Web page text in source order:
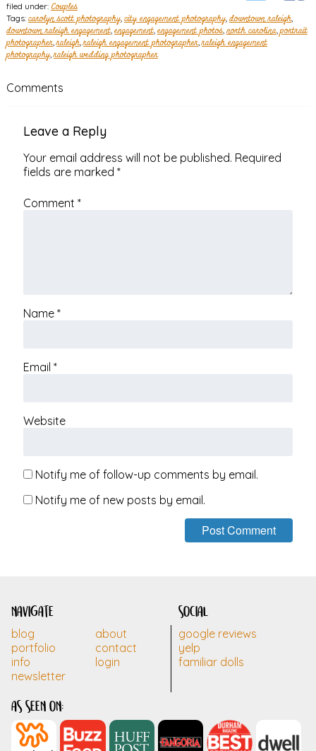
filed under: Couples
Tags: carolyn scott photography, city engagement photography, downtown raleigh,
downtown raleigh engagement, engagement, engagement photos,north carolina,portrait
photographer,raleigh,raleigh engagement photographer,raleigh engagement
photography,raleigh wedding photographer
Comments
Leave a Reply
Your email address will not be published. Required
fields are marked *
Comment *
Name *
Email *
Website
Notify me of follow-up comments by email.
Notify me of new posts by email.
navigate
blog
about
portfolio
contact
info
login
newsletter
social
google reviews
yelp
familiar dolls
as seen on: